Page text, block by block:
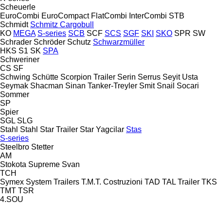
Scheuerle
EuroCombi EuroCompact FlatCombi InterCombi STB
Schmidt Schmitz Cargobull
KO MEGA S-series SCB SCF SCS SGF SKI SKO SPR SW
Schrader Schröder Schutz Schwarzmüller
HKS S1 SK SPA
Schweriner
CS SF
Schwing Schütte Scorpion Trailer Serin Serrus Seyit Usta
Seymak Shacman Sinan Tanker-Treyler Smit Snail Socari
Sommer
SP
Spier
SGL SLG
Stahl Stahl Star Trailer Star Yagcilar Stas
S-series
Steelbro Stetter
AM
Stokota Supreme Svan
TCH
Symex System Trailers T.M.T. Costruzioni TAD TAL Trailer TKS
TMT TSR
4.SOU